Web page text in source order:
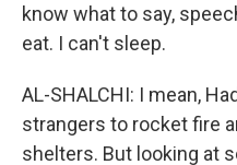
know what to say,
eat. I can't sleep.
AL-SHALCHI: I mean,
strangers to rocket fire
shelters. But looking at